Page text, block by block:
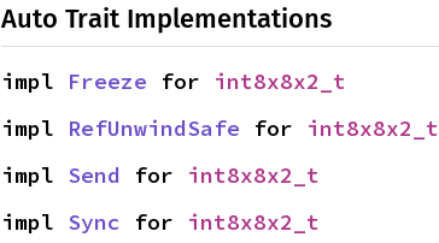
Auto Trait Implementations
impl Freeze for int8x8x2_t
impl RefUnwindSafe for int8x8x2_t
impl Send for int8x8x2_t
impl Sync for int8x8x2_t